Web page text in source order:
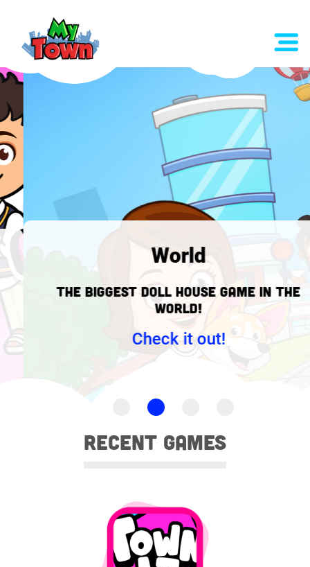
World
The biggest doll house game in the
WORLD!
Check it out!
Recent games